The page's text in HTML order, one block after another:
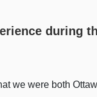
during
we were both